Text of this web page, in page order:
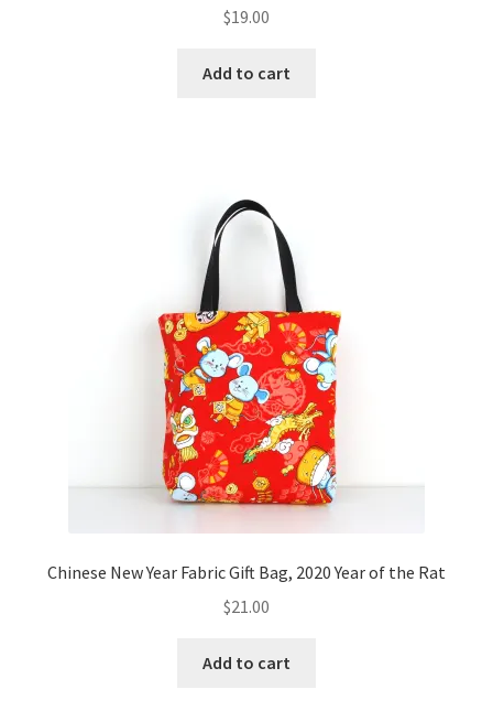
$19.00
Add to cart
Chinese New Year Fabric Gift Bag, 2020 Year of the Rat
$21.00
Add to cart